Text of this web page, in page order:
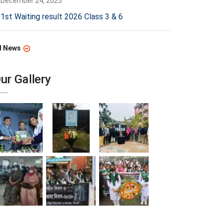
1st Waiting result 2026 Class 3 & 6
News
Gallery